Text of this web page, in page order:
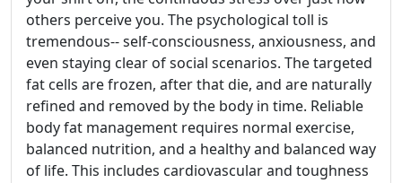
others perceive you. The psychological toll is
tremendous-- self-consciousness, anxiousness, and
even staying clear of social scenarios. The targeted
fat cells are frozen, after that die, and are naturally
refined and removed by the body in time. Reliable
body fat management requires normal exercise,
balanced nutrition, and a healthy and balanced way
of life. This includes cardiovascular and toughness